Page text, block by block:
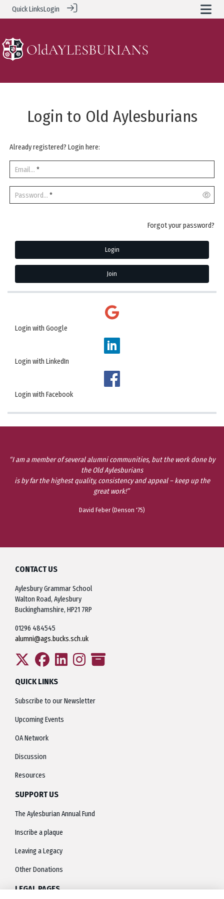
Quick LinksLogin
Login to Old Aylesburians
Already registered? Login here:
Email... *
Password... *
Forgot your password?
Login
Join
Login with Google
Login with LinkedIn
Login with Facebook
“I am a member of several alumni communities, but the work done by
the Old Aylesburians
is by far the highest quality, consistency and appeal – keep up the
great work!”
David Feber (Denson '75)
CONTACT US
Aylesbury Grammar School
Walton Road, Aylesbury
Buckinghamshire, HP21 7RP
01296 484545
alumni@ags.bucks.sch.uk
QUICK LINKS
Subscribe to our Newsletter
Upcoming Events
OA Network
Discussion
Resources
SUPPORT US
The Aylesburian Annual Fund
Inscribe a plaque
Leaving a Legacy
Other Donations
LEGAL PAGES